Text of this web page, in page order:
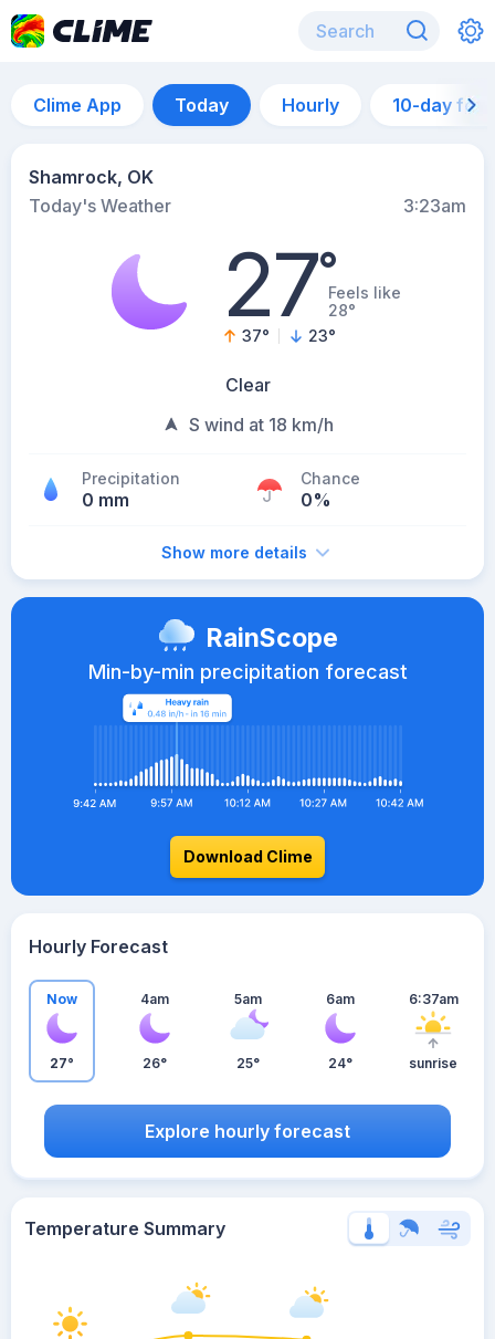
Clime App Today Hourly 10-day
Shamrock, OK
Today's Weather
3:23am
27°Feels like
28°
37° 23°
Clear
S wind at 18 km/h
Precipitation
0 mm
Chance
0%
Show more details
RainScope
Min-by-min precipitation forecast
Download Clime
Hourly Forecast
Now
27°
4am
26°
5am
25°
6am
24°
6:37am
sunrise
Explore hourly forecast
Temperature Summary